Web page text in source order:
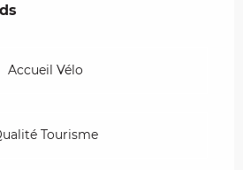
Accueil Vélo
Tourisme